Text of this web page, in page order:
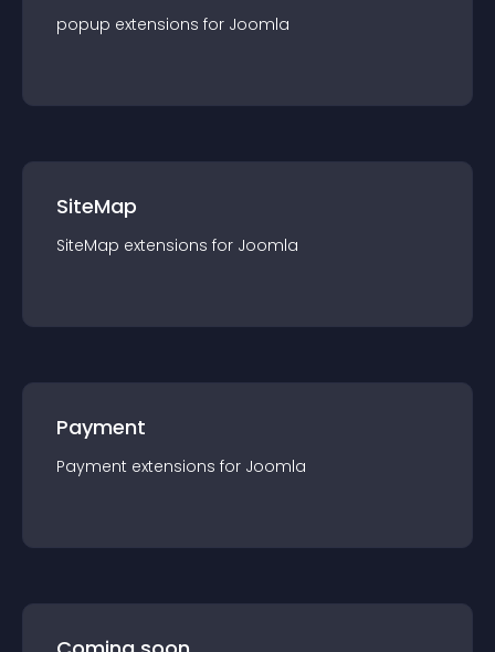
popup extensions for Joomla
SiteMap
SiteMap extensions for Joomla
Payment
Payment extensions for Joomla